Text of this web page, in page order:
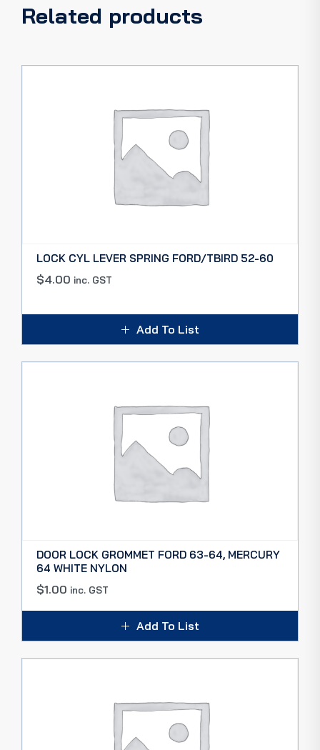
Related products
LOCK CYL LEVER SPRING FORD/TBIRD 52-60
$4.00 inc. GST
Add To List
DOOR LOCK GROMMET FORD 63-64, MERCURY
64 WHITE NYLON
$1.00 inc. GST
Add To List